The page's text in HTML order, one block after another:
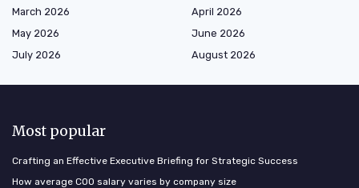
March 2026
April 2026
May 2026
June 2026
July 2026
August 2026
Most popular
Crafting an Effective Executive Briefing for Strategic Success
How average COO salary varies by company size